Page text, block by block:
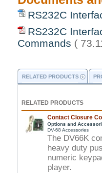
RS232C
RS232C
Commands (
RELATED PRODUCTS
RELATED PRODUCTS
Contact Closure
Options and
DV-68 Accessories
The DV66K
heavy duty
numeric
player.